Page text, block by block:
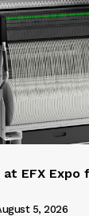
at EFX
5, 2026